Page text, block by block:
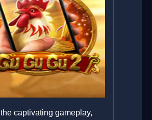
captivating gameplay,